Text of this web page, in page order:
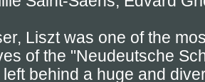
Liszt was one of the
of the "Neudeutsche
behind a huge and